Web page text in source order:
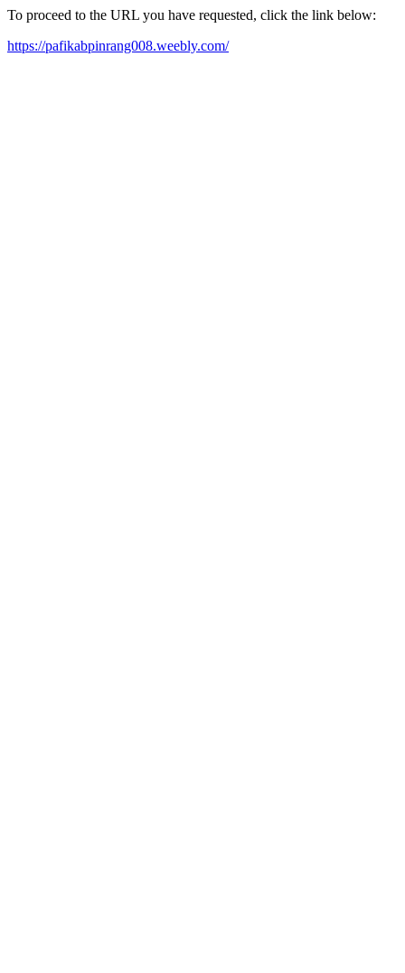
To proceed to the URL you have requested, click the link below:
https://pafikabpinrang008.weebly.com/